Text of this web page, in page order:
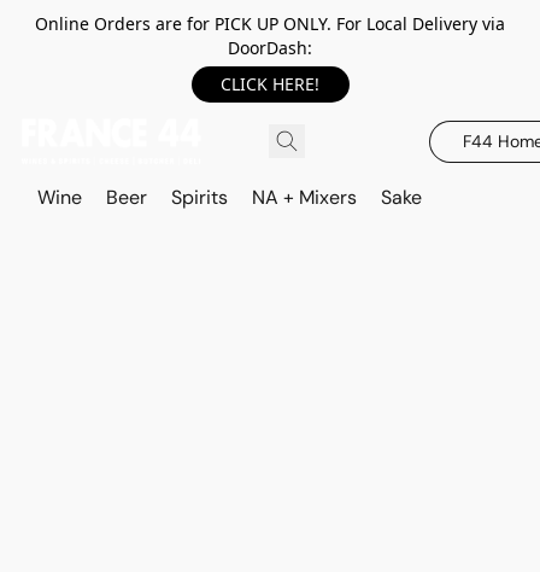
Online Orders are for PICK UP ONLY. For Local Delivery via
DoorDash:
CLICK HERE!
F44
Wine Beer Spirits NA + Mixers Sake